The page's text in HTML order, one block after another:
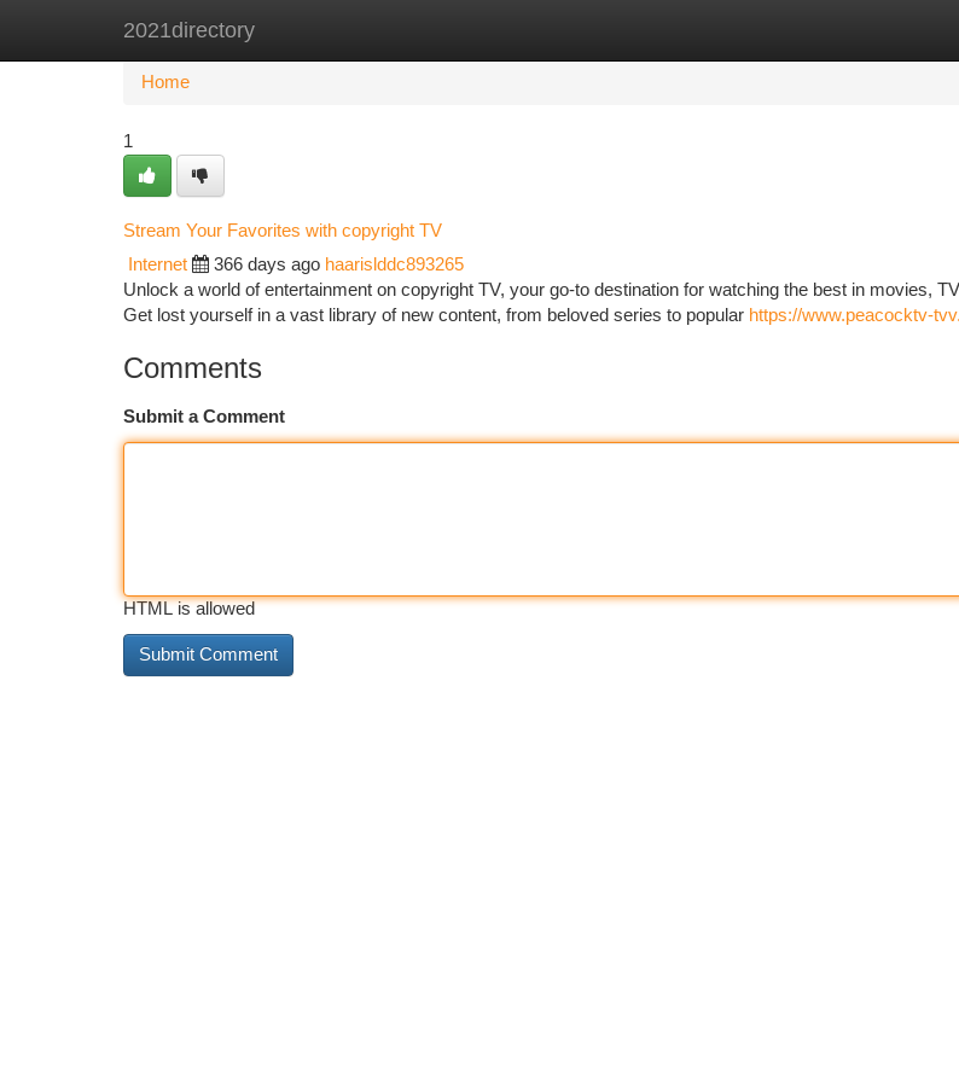
2021directory
Home New Site Listings
Home
1
Stream Your Favorites with copyright TV
Internet 366 days ago haarislddc893265
Unlock a world of entertainment on copyright TV, your go-to destination for watching the best in movies,
Get lost yourself in a vast library of new content, from beloved series to popular https://www.peacocktv-
Comments
Submit a Comment
HTML is allowed